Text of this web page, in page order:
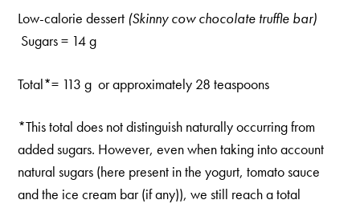
Low-calorie dessert (Skinny cow chocolate truffle bar)
Sugars = 14 g
Total*= 113 g or approximately 28 teaspoons
*This total does not distinguish naturally occurring from
added sugars. However, even when taking into account
natural sugars (here present in the yogurt, tomato sauce
and the ice cream bar (if any)), we still reach a total